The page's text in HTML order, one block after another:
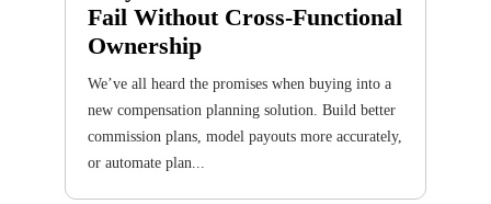
Fail Without Cross-Functional
Ownership
We’ve all heard the promises when buying into a
new compensation planning solution. Build better
commission plans, model payouts more accurately,
or automate plan...